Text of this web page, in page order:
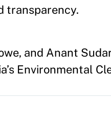
transparency.
and Anant
Environmental